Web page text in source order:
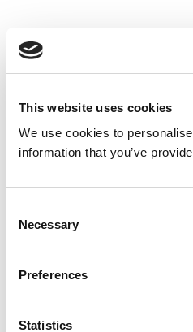
This website uses cookies
We use cookies to
information that you’ve
Selection
Necessary
Preferences
Statistics